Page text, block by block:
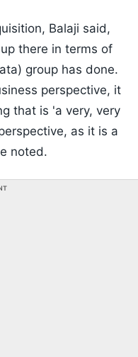
Balaji said,
there in terms of
group has done.
perspective, it
that is 'a very, very
as it is a
noted.